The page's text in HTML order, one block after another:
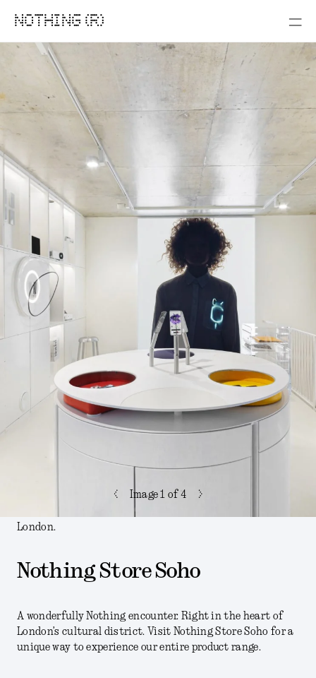
NOTHING (R)
< Image1 of 4 >
London.
Nothing Store Soho
A wonderfully Nothing encounter. Right in the heart of
London’s cultural district. Visit Nothing Store Soho for a
unique way to experience our entire product range.